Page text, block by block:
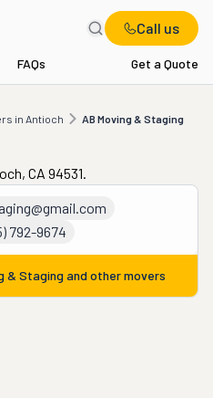
Call us
FAQs Get a Quote
in Antioch AB Moving & Staging
AB Moving & Staging
CA 94531.
792-9674
& Staging and other movers